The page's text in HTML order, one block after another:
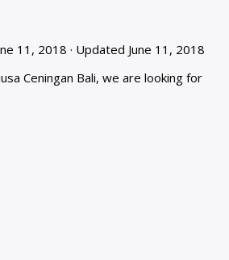
11, 2018 · Updated June 11, 2018
Ceningan Bali, we are looking for